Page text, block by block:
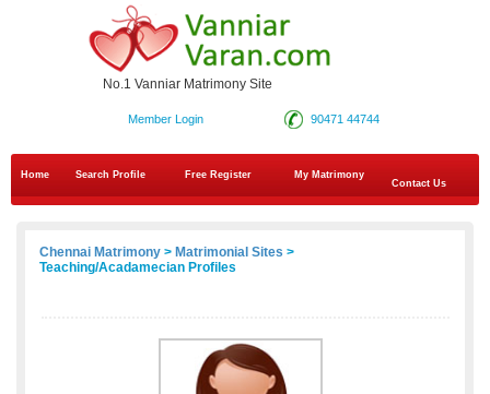
No.1 Vanniar Matrimony Site
90471 44744
Member Login
Home Search Profile Free Register
My Matrimony
Contact Us
Chennai Matrimony > Matrimonial Sites >
Teaching/Acadamecian Profiles